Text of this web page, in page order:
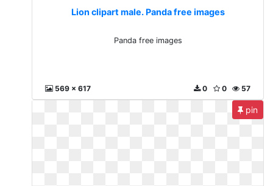
Lion clipart male. Panda free images
Panda free images
569 x 617 57
0
0
pin